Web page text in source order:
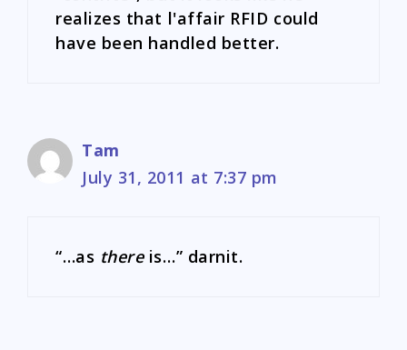
realizes that l'affair RFID could
have been handled better.
Tam
July 31, 2011 at 7:37 pm
“…as thereis…” darnit.